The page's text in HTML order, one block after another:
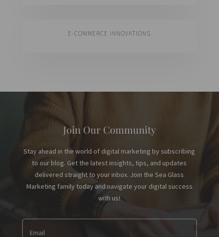
E-COMMERCE INNOVATIONS
Join Our Community
Stay ahead in the world of digital marketing by subscribing
to our blog. Get the latest insights, tips, and updates
delivered straight to your inbox. Join the Sea Glass
Marketing family today and navigate your digital success
with us!